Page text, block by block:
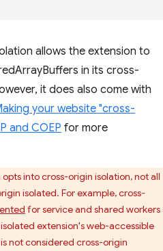
allows the extension to
in its cross-
it does also come with
your website "cross-
and COEP for more
into cross-origin isolation, not all
isolated. For example, cross-
for service and shared workers
extension's web-accessible
not considered cross-origin